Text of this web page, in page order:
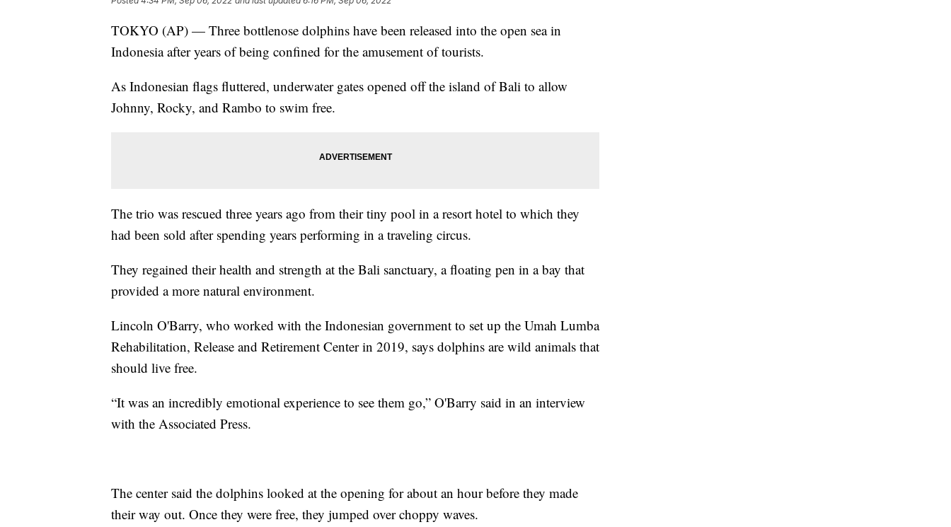
TOKYO (AP) — Three bottlenose dolphins have been released into the open sea in
Indonesia after years of being confined for the amusement of tourists.
As Indonesian flags fluttered, underwater gates opened off the island of Bali to allow
Johnny, Rocky, and Rambo to swim free.
The trio was rescued three years ago from their tiny pool in a resort hotel to which they
had been sold after spending years performing in a traveling circus.
They regained their health and strength at the Bali sanctuary, a floating pen in a bay that
provided a more natural environment.
Lincoln O'Barry, who worked with the Indonesian government to set up the Umah Lumba
Rehabilitation, Release and Retirement Center in 2019, says dolphins are wild animals that
should live free.
“It was an incredibly emotional experience to see them go,” O'Barry said in an interview
with the Associated Press.
The center said the dolphins looked at the opening for about an hour before they made
their way out. Once they were free, they jumped over choppy waves.